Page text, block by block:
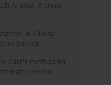
Arabia: A cross-
A 40-day
period
Carr's method for
review